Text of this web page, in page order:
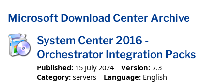
Microsoft Download Center Archive
System Center 2016 -
Orchestrator Integration Packs
Published: 15 July 2024 Version: 7.3
Category: servers Language: English